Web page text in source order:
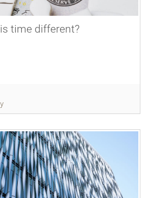
time different?